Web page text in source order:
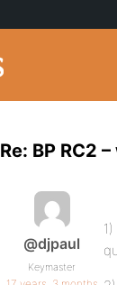
Re: BP RC2
@djpaul
Keymaster